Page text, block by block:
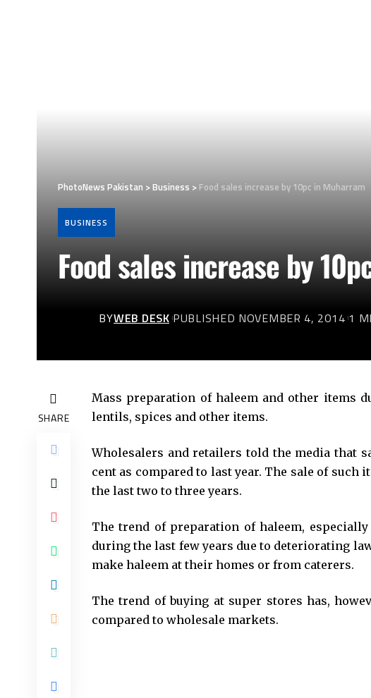
PhotoNews Pakistan >Business >Food sales increase by 10pc in Muharram
BUSINESS
Food sales increase by
BYWEB DESK PUBLISHED NOVEMBER 4, 2014 1
SHARE
Mass preparation of haleem and other items
lentils, spices and other items.
Wholesalers and retailers told the media that
cent as compared to last year. The sale of such
the last two to three years.
The trend of preparation of haleem,
during the last few years due to deteriorating
make haleem at their homes or from caterers.
The trend of buying at super stores has,
compared to wholesale markets.